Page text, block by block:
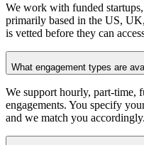
We work with funded
primarily based in the US,
is vetted before they can
What engagement types are
We support hourly, part-time,
engagements. You specify
and we match you accordingly.